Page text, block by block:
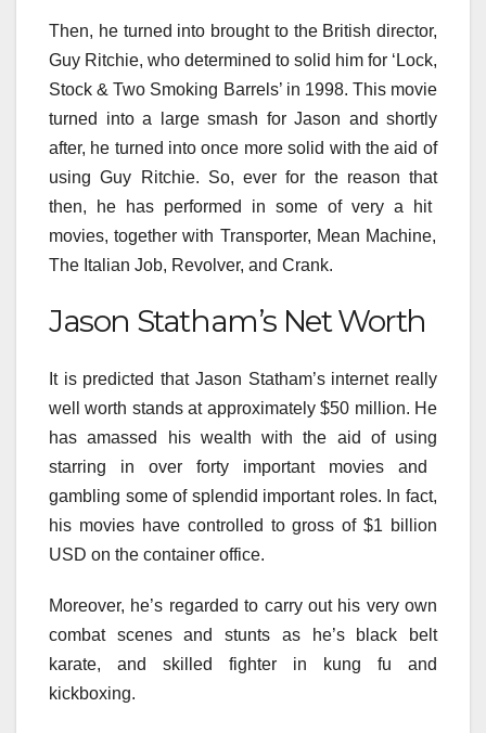
Then, he turned into broughtto the British director,
Guy Ritchie, who determined to solid him for ‘Lock,
Stock & Two Smoking Barrels’ in 1998. This movie
turned intoa large smash for Jason and shortly
after, he turned into once more solid with the aid of
using Guy Ritchie. So, everfor the reason that
then, he has performed in some ofvery a hit
movies,together with Transporter, Mean Machine,
The Italian Job, Revolver, and Crank.
Jason Statham’s Net Worth
It is predicted that Jason Statham’s internet really
well worth stands at approximately$50 million. He
hasamassed his wealth with the aid of using
starring in over forty important movies and
gambling some of splendid importantroles. In fact,
his movieshave controlled to gross of $1 billion
USD on the container office.
Moreover, he’s regarded to carry outhis very own
combatscenes and stunts as he’sblack belt
karate, and skilled
fighter in kung fu and
kickboxing.